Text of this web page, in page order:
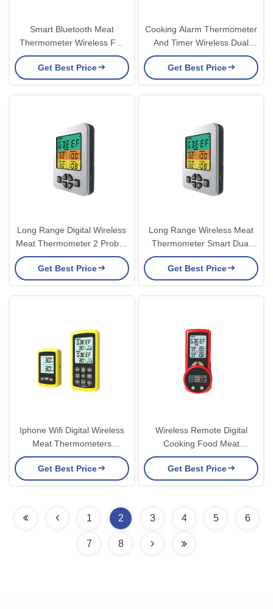
Smart Bluetooth Meat
Thermometer Wireless For
Grilling Steak Temperature
Probe Sensor Smoker
Get Best Price
Cooking Alarm Thermometer
And Timer Wireless Dual
Probe Meat Thermometer
Grill
Get Best Price
Long Range Digital Wireless
Meat Thermometer 2 Probes
With Alarm For Smoker
Get Best Price
Long Range Wireless Meat
Thermometer Smart Dual
Bbq Thermometer Oven
Camping
Get Best Price
Iphone Wifi Digital Wireless
Meat Thermometers
Wireless App Grill High Temp
Get Best Price
Wireless Remote Digital
Cooking Food Meat
Thermometer For Oven
Instant Read
Get Best Price
1 2 3 4 5 6
7 8